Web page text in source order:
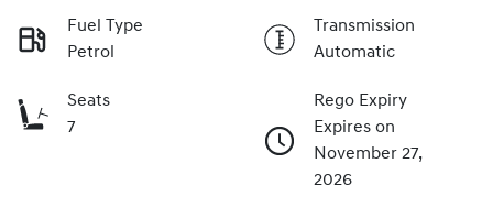
Fuel Type
Petrol
Transmission
Automatic
Seats
7
Rego Expiry
Expires on
November 27,
2026